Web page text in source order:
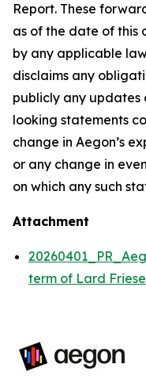
Report. These
as of the date of this
by any applicable
disclaims any
publicly any updates
looking statements
change in Aegon’s
or any change in
on which any such
Attachment
term of Lard Friese